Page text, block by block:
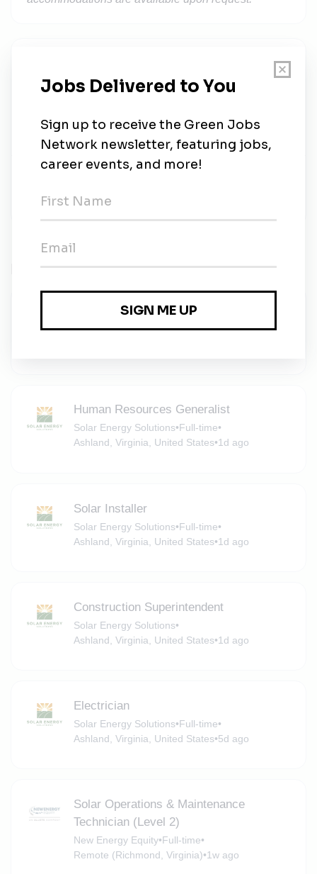
Solar Pros
Related Jobs
Operations and Maintenance Technician
Solar Energy Solutions•Full-time•
Human Resources Generalist
Solar Energy Solutions•Full-time•
Ashland, Virginia, United States•1d ago
Solar Installer
Solar Energy Solutions•Full-time•
Ashland, Virginia, United States•1d ago
Construction Superintendent
Solar Energy Solutions•
Ashland, Virginia, United States•1d ago
Electrician
Solar Energy Solutions•Full-time•
Ashland, Virginia, United States•5d ago
Solar Operations & Maintenance
Technician (Level 2)
New Energy Equity•Full-time•
Remote (Richmond, Virginia)•1w ago